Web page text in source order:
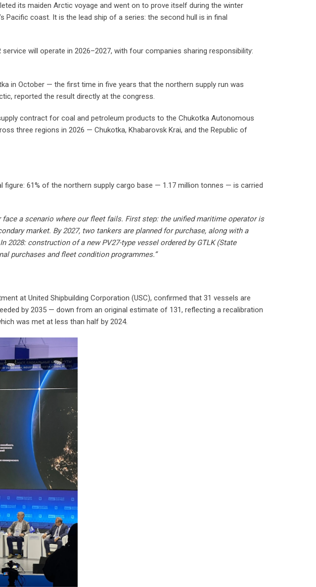
its maiden Arctic voyage and went on to prove itself during the winter
Pacific coast. It is the lead ship of a series: the second hull is in final
will operate in 2026–2027, with four companies sharing responsibility:
in October — the first time in five years that the northern supply run was
reported the result directly at the congress.
contract for coal and petroleum products to the Chukotka Autonomous
three regions in 2026 — Chukotka, Khabarovsk Krai, and the Republic of
61% of the northern supply cargo base — 1.17 million tonnes — is carried
a scenario where our fleet fails. First step: the unified maritime operator is
market. By 2027, two tankers are planned for purchase, along with a
construction of a new PV27-type vessel ordered by GTLK (State
purchases and fleet condition programmes.”
at United Shipbuilding Corporation (USC), confirmed that 31 vessels are
by 2035 — down from an original estimate of 131, reflecting a recalibration
was met at less than half by 2024.